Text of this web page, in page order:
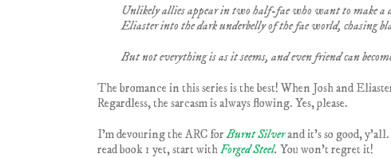
Unlikely allies appear in two half-fae who want to make
Eliaster into the dark underbelly of the fae world, chasing
But not everything is as it seems, and even friend can
The bromance in this series is the best! When Josh and
Regardless, the sarcasm is always flowing. Yes, please.
I’m devouring the ARC forBurnt Silverand it’s so good,
read book 1 yet, start withForged Steel. You won’t regret it!